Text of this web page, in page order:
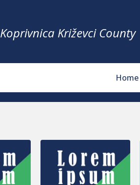
Koprivnica Križevci County
Home